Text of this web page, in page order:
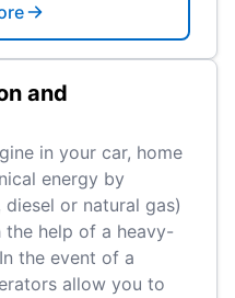
and
in your car, home
energy by
or natural gas)
help of a heavy-
the event of a
allow you to